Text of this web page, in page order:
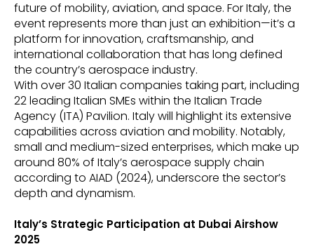
future of mobility, aviation, and space. For Italy, the
event represents more than just an exhibition—it’s a
platform for innovation, craftsmanship, and
international collaboration that has long defined
the country’s aerospace industry.
With over 30 Italian companies taking part, including
22 leading Italian SMEs within the Italian Trade
Agency (ITA) Pavilion. Italy will highlight its extensive
capabilities across aviation and mobility. Notably,
small and medium-sized enterprises, which make up
around 80% of Italy’s aerospace supply chain
according to AIAD (2024), underscore the sector’s
depth and dynamism.
Italy’s Strategic Participation at Dubai Airshow
2025